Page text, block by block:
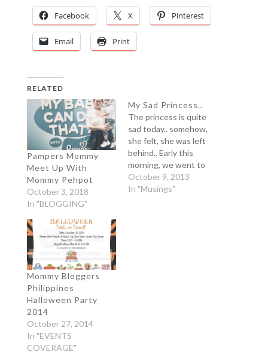
Facebook X Pinterest
Email Print
RELATED
Pampers Mommy
Meet Up With
Mommy Pehpot
October 3, 2018
In "BLOGGING"
My Sad Princess..
The princess is quite
sad today.. somehow,
she felt, she was left
behind.. Early this
morning, we went to
their Pedia because
Sangko is not feeling
October 9, 2013
In "Musings"
Mommy Bloggers
Philippines
Halloween Party
2014
October 27, 2014
In "EVENTS
COVERAGE"